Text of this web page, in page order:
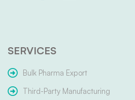
SERVICES
Bulk Pharma Export
Third-Party Manufacturing